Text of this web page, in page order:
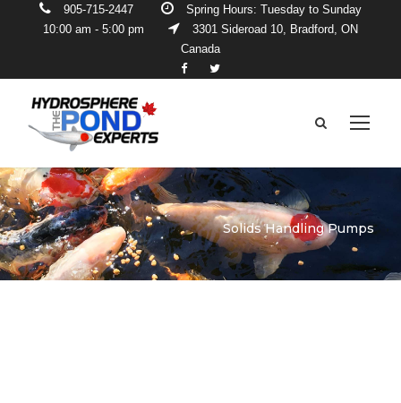
905-715-2447
Spring Hours: Tuesday to Sunday
10:00 am - 5:00 pm
3301 Sideroad 10, Bradford, ON
Canada
Solids Handling Pumps